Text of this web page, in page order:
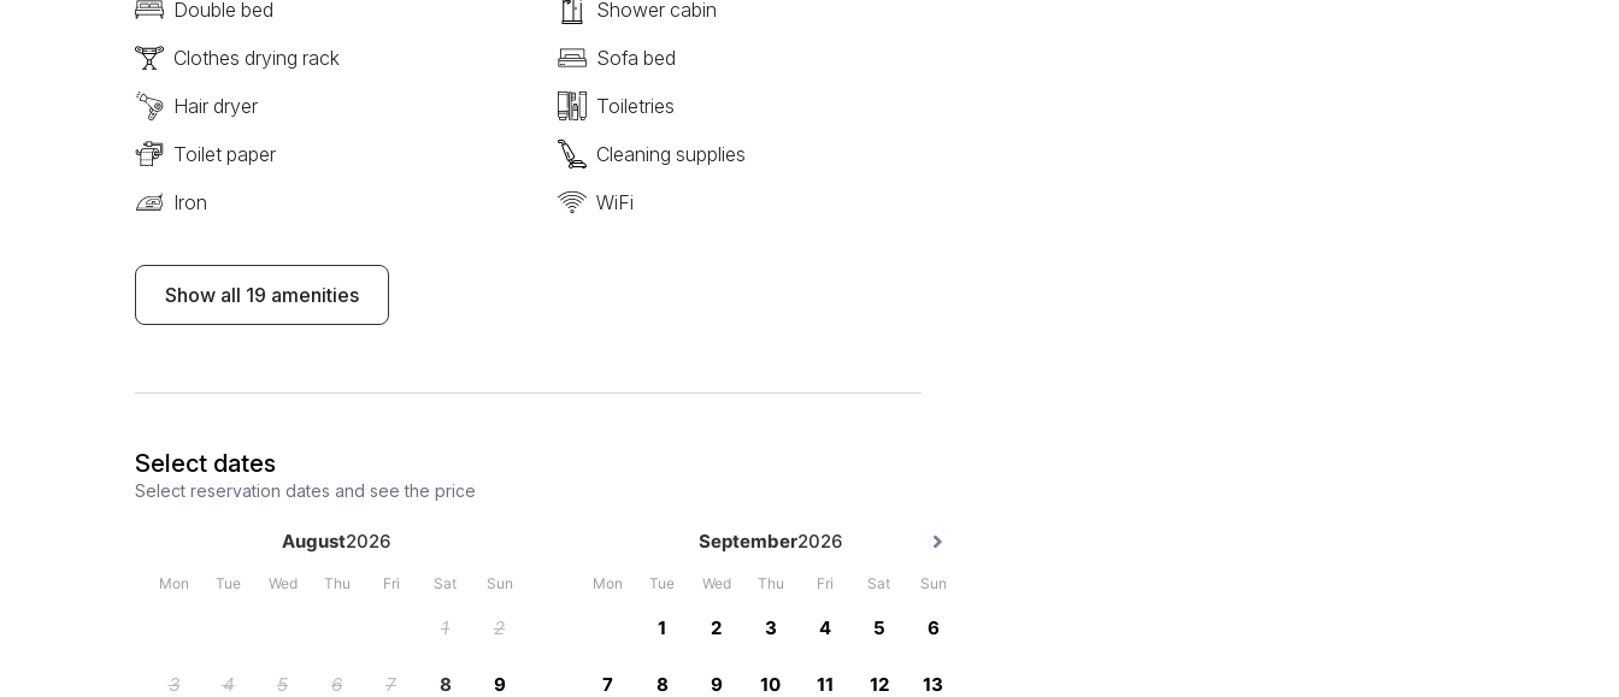
Double bed
Shower cabin
Clothes drying rack
Sofa bed
Hair dryer
Toiletries
Toilet paper
Cleaning supplies
Iron
WiFi
Show all 19 amenities
Select dates
Select reservation dates and see the price